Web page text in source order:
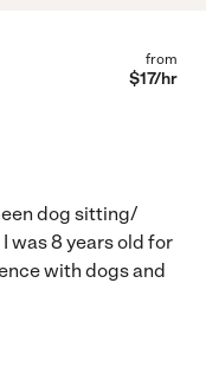
from
$17/hr
dog sitting/
was 8 years old for
with dogs and